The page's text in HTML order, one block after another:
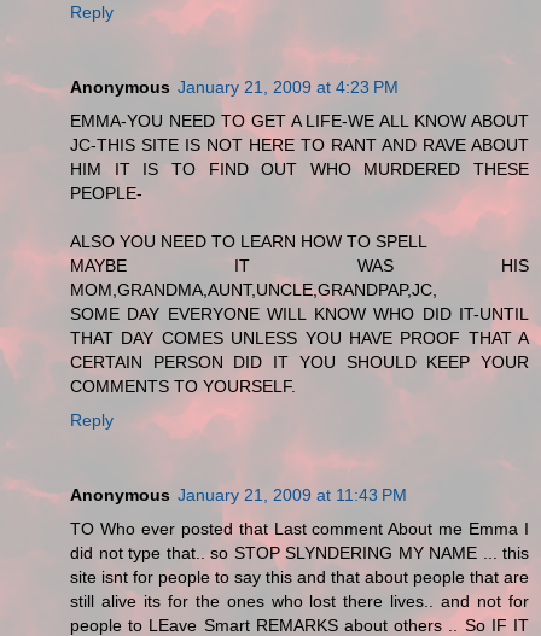
Reply
Anonymous January 21, 2009 at 4:23 PM
EMMA-YOU NEED TO GET A LIFE-WE ALL KNOW ABOUT
JC-THIS SITE IS NOT HERE TO RANT AND RAVE ABOUT
HIM IT IS TO FIND OUT WHO MURDERED THESE
PEOPLE-
ALSO YOU NEED TO LEARN HOW TO SPELL
MAYBE IT WAS HIS
MOM,GRANDMA,AUNT,UNCLE,GRANDPAP,JC,
SOME DAY EVERYONE WILL KNOW WHO DID IT-UNTIL
THAT DAY COMES UNLESS YOU HAVE PROOF THAT A
CERTAIN PERSON DID IT YOU SHOULD KEEP YOUR
COMMENTS TO YOURSELF.
Reply
Anonymous January 21, 2009 at 11:43 PM
TO Who ever posted that Last comment About me Emma I
did not type that.. so STOP SLYNDERING MY NAME ... this
site isnt for people to say this and that about people that are
still alive its for the ones who lost there lives.. and not for
people to LEave Smart REMARKS about others .. So IF IT